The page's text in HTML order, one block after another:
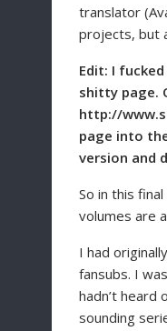
translator
projects, but
Edit: I
shitty page.
http://
page into
version and
So in this
volumes are
I had
fansubs. I
hadn’t heard
sounding